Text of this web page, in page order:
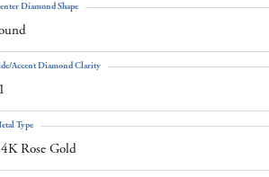
Diamond Shape
Accent Diamond Clarity
Rose Gold
Type